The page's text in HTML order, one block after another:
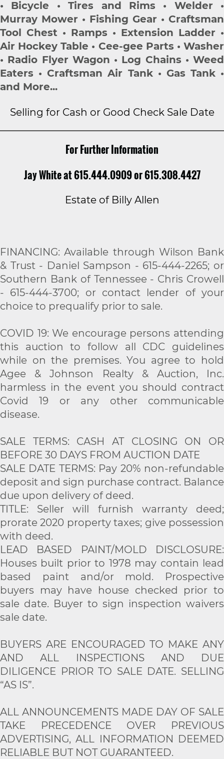
• Bicycle • Tires and Rims • Welder •
Murray Mower • Fishing Gear • Craftsman
Tool Chest • Ramps • Extension Ladder •
Air Hockey Table • Cee-gee Parts • Washer
• Radio Flyer Wagon • Log Chains • Weed
Eaters • Craftsman Air Tank • Gas Tank •
and More...
Selling for Cash or Good Check Sale Date
For Further Information
Jay White at 615.444.0909 or 615.308.4427
Estate of Billy Allen
FINANCING: Available through Wilson Bank
& Trust - Daniel Sampson - 615-444-2265; or
Southern Bank of Tennessee - Chris Crowell
- 615-444-3700; or contact lender of your
choice to prequalify prior to sale.
COVID 19: We encourage persons attending
this auction to follow all CDC guidelines
while on the premises. You agree to hold
Agee & Johnson Realty & Auction, Inc.
harmless in the event you should contract
Covid 19 or any other communicable
disease.
SALE TERMS: CASH AT CLOSING ON OR
BEFORE 30 DAYS FROM AUCTION DATE
SALE DATE TERMS: Pay 20% non-refundable
deposit and sign purchase contract. Balance
due upon delivery of deed.
TITLE: Seller will furnish warranty deed;
prorate 2020 property taxes; give possession
with deed.
LEAD BASED PAINT/MOLD DISCLOSURE:
Houses built prior to 1978 may contain lead
based paint and/or mold. Prospective
buyers may have house checked prior to
sale date. Buyer to sign inspection waivers
sale date.
BUYERS ARE ENCOURAGED TO MAKE ANY
AND ALL INSPECTIONS AND DUE
DILIGENCE PRIOR TO SALE DATE. SELLING
“AS IS”.
ALL ANNOUNCEMENTS MADE DAY OF SALE
TAKE PRECEDENCE OVER PREVIOUS
ADVERTISING, ALL INFORMATION DEEMED
RELIABLE BUT NOT GUARANTEED.